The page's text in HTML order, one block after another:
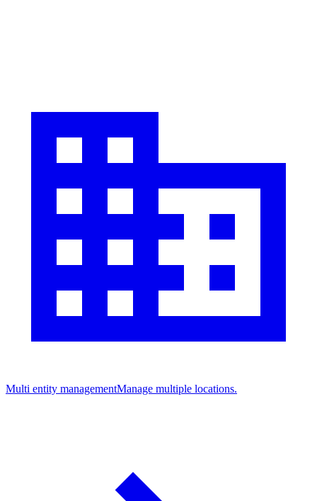
Multi entity managementManage multiple locations.